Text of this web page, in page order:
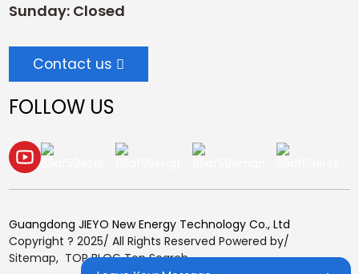
Sunday: Closed
Contact us
FOLLOW US
Guangdong JIEYO New Energy Technology Co., Ltd
Copyright ? 2025/ All Rights Reserved Powered by/
Sitemap, TOP BLOGTop Search